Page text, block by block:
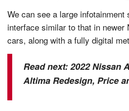
We can see a large infotainment
interface similar to that in newer
cars, along with a fully digital
Read next:2022 Nissan
Altima Redesign, Price